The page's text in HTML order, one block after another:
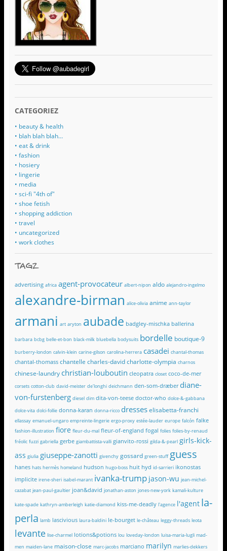
CATEGORIEZ
• beauty & health
• blah blah blah…
• eat & drink
• fashion
• hosiery
• lingerie
• media
• sci-fi "4th of"
• shoe fetish
• shopping addiction
• travel
• uncategorized
• work clothes
TAGZ
advertising africa agent-provocateur albert-nipon aldo alejandro-ingelmo
alexandre-birman alice-olivia anime ann-taylor
armani art aryton aubade badgley-mischka ballerina
barbara bcbg belle-et-bon black-milk bluebella bodysuits bordelle boutique-9
burberry-london calvin-klein carine-gilson carolina-herrera casadei chantal-thomas
chantal-thomass chantelle charles-david charlotte-olympia charnos
chinese-laundry christian-louboutin cleopatra closet coco-de-mer
corsets cotton-club david-meister de'longhi deichmann den-som-dræber diane-
von-furstenberg diesel dim dita-von-teese doctor-who dolce-&-gabbana
dolce-vita dolci-follie donna-karan donna-ricco dresses elisabetta-franchi
ellassay emanuel-ungaro empreinte-lingerie ergo-proxy estée-lauder europe falcón falke
fashion-illustration fiore fleur-du-mal fleur-of-england fogal folies folies-by-renaud
fréolic fuzzi gabriella gerbe giambattista-valli gianvito-rossi gilda-&-pearl girls-kick-
ass giulia giuseppe-zanotti givenchy gossard green-stuff guess
hanes hats hermès homeland hudson hugo-boss huit hyd id-sarrieri ikonostas
implicite irene-sheri isabel-marant ivanka-trump jason-wu jean-michel-
cazabat jean-paul-gaultier joan&david jonathan-aston jones-new-york kamali-kulture
kate-spade kathryn-amberleigh katie-diamond kiss-me-deadly l'agence l'agent la-
perla lamb lascivious laura-baldini le-bourget le-château leggy-threads leota
levante lise-charmel lotions&potions lou loveday-london luisa-maria-lugli mad-
men maiden-lane maison-close marc-jacobs marciano marilyn marlies-dekkers